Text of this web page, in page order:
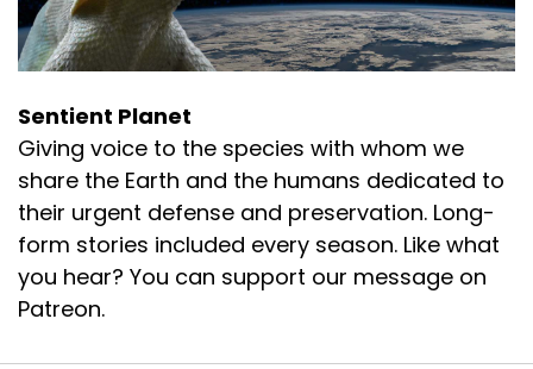
Sentient Planet
Giving voice to the species with whom we
share the Earth and the humans dedicated to
their urgent defense and preservation. Long-
form stories included every season. Like what
you hear? You can support our message on
Patreon.